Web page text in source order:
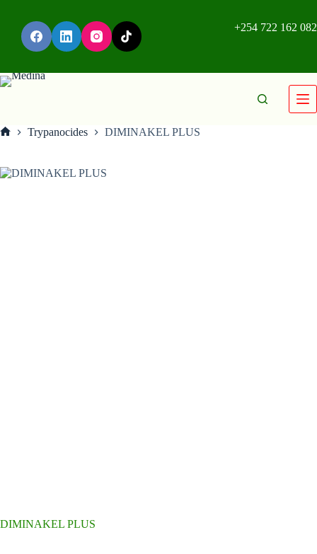
+254 722 162 082
Trypanocides DIMINAKEL PLUS
DIMINAKEL PLUS